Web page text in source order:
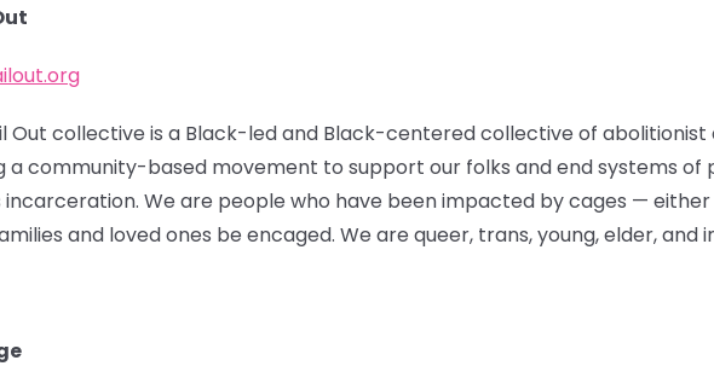
Out collective is a Black-led and Black-centered collective of abolitionist
a community-based movement to support our folks and end systems
We are people who have been impacted by cages —
and loved ones be encaged. We are queer, trans, young, elder, and